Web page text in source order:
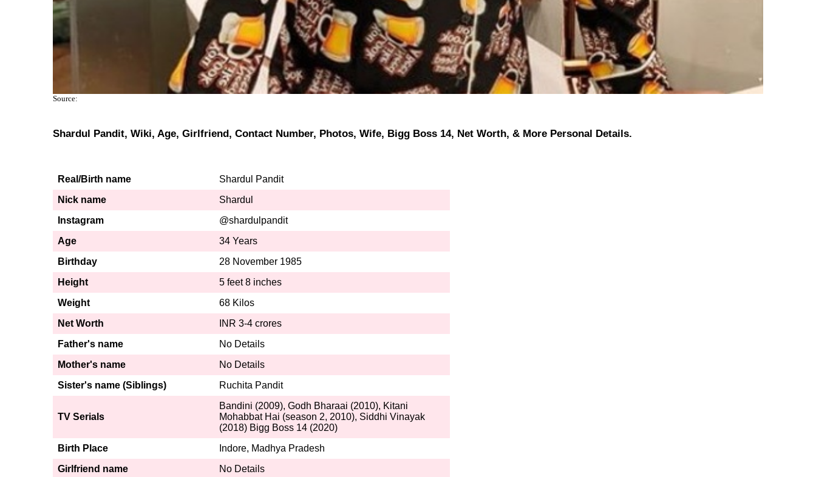
Source:
Shardul Pandit, Wiki, Age, Girlfriend, Contact Number, Photos, Wife, Bigg Boss 14, Net Worth, & More Personal Details.
Real/Birth name
Shardul Pandit
Nick name
Shardul
Instagram
@shardulpandit
Age
34 Years
Birthday
28 November 1985
Height
5 feet 8 inches
Weight
68 Kilos
Net Worth
INR 3-4 crores
Father's name
No Details
Mother's name
No Details
Sister's name (Siblings)
Ruchita Pandit
TV Serials
Bandini (2009), Godh Bharaai (2010), Kitani
Mohabbat Hai (season 2, 2010), Siddhi Vinayak
(2018) Bigg Boss 14 (2020)
Birth Place
Indore, Madhya Pradesh
Girlfriend name
No Details